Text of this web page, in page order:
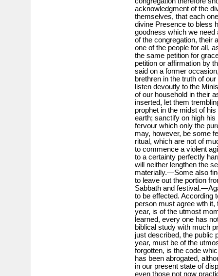
acknowledgment of the
themselves, that each
divine Presence to bless
goodness which we need
of the congregation, their
one of the people for all,
the same petition for
petition or affirmation by
said on a former
brethren in the truth of
listen devoutly to the
of our household in their
inserted, let them
prophet in the midst of
earth; sanctify on high
fervour which only the
may, however, be some
ritual, which are not of
to commence a violent
to a certainty perfectly
will neither lengthen the
materially.—Some also
to leave out the portion
Sabbath and
to be effected. According
person must agree wth it,
year, is of the utmost
learned, every one has
biblical study with much
just described, the public
year, must be of the
forgotten, is the code
has been abrogated,
in our present state of
even those not now